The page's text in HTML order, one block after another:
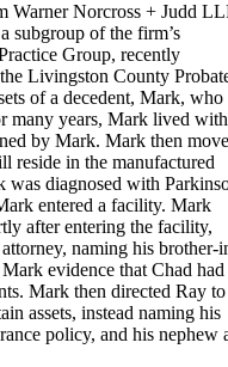
Norcross + Judd
subgroup of the firm’s
Group, recently
Livingston County
of a decedent, Mark, who
many years, Mark lived with
by Mark. Mark then
reside in the manufactured
diagnosed with
entered a facility. Mark
after entering the facility,
naming his brother-
evidence that Chad had
Mark then directed Ray to
assets, instead naming his
policy, and his nephew